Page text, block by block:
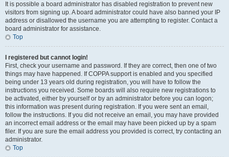
It is possible a board administrator has disabled registration to prevent new
visitors from signing up. A board administrator could have also banned your IP
address or disallowed the username you are attempting to register. Contact a
board administrator for assistance.
Top
I registered but cannot login!
First, check your username and password. If they are correct, then one of two
things may have happened. If COPPA support is enabled and you specified
being under 13 years old during registration, you will have to follow the
instructions you received. Some boards will also require new registrations to
be activated, either by yourself or by an administrator before you can logon;
this information was present during registration. If you were sent an email,
follow the instructions. If you did not receive an email, you may have provided
an incorrect email address or the email may have been picked up by a spam
filer. If you are sure the email address you provided is correct, try contacting an
administrator.
Top